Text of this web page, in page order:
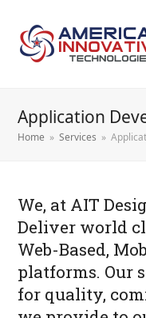
Application
Home » Services »
We, at AIT
Deliver world
Web-Based,
platforms. Our
for quality,